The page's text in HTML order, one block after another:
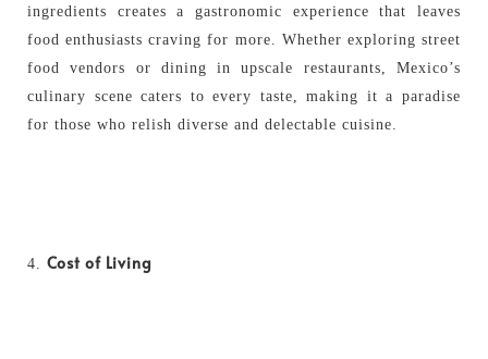
ingredients creates a gastronomic experience that leaves
food enthusiasts craving for more. Whether exploring street
food vendors or dining in upscale restaurants, Mexico’s
culinary scene caters to every taste, making it a paradise
for those who relish diverse and delectable cuisine.
Cost of Living